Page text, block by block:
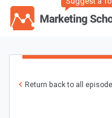
Return back to all